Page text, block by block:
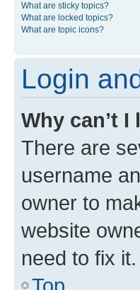
What are sticky topics?
What are locked topics?
What are topic icons?
Login
Why can’t I
There are
username
owner to
website
need to fix it.